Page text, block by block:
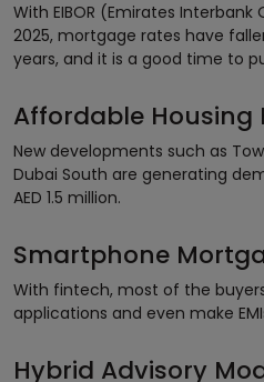
With EIBOR (Emirates
2025, mortgage rates have
years, and it is a good time to
Affordable Housing
New developments such as
Dubai South are generating
AED 1.5 million.
Smartphone
With fintech, most of the
applications and even make
Hybrid Advisory